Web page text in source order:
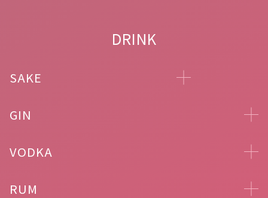
DRINK
SAKE
GIN
VODKA
RUM